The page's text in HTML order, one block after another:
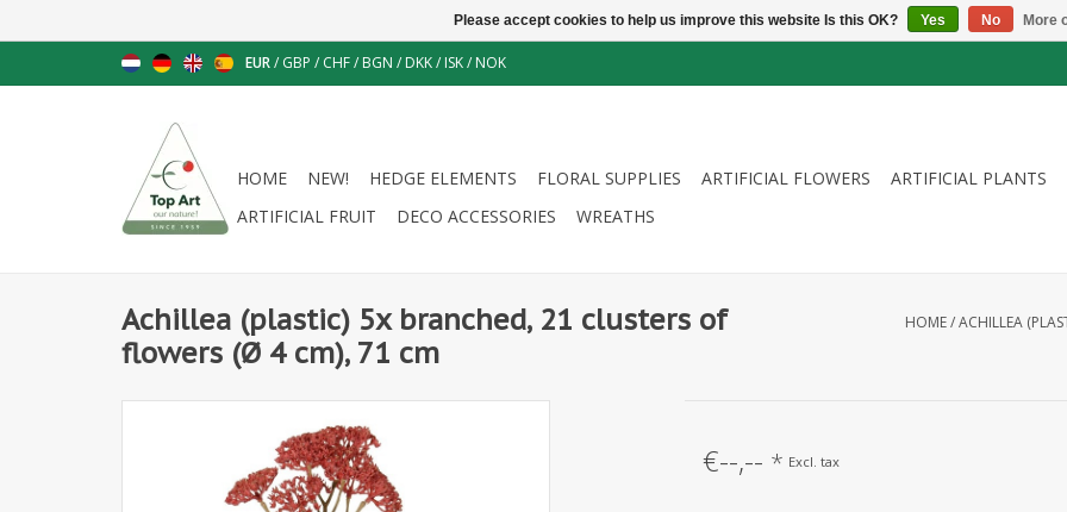
EUR/ GBP / CHF/ BGN / DKK/ ISK/ NOK
HOME NEW! HEDGE ELEMENTS FLORAL SUPPLIES ARTIFICIAL FLOWERS ARTIFICIAL PLANTS
ARTIFICIAL FRUIT
DECO ACCESSORIES WREATHS
Achillea (plastic) 5x branched, 21 clusters of
flowers (Ø 4 cm), 71 cm
HOME/ACHILLEA
€--,-- * Excl. tax
Please accept cookies to help us improve this website Is this OK? Yes No More